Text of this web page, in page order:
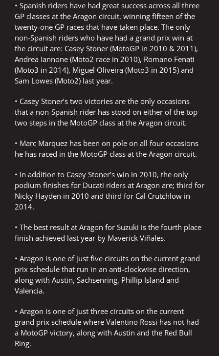
• Spanish riders have had great success across all three
GP classes at the Aragon circuit, winning fifteen of the
twenty-one GP races that have taken place. The only
non-Spanish riders who have had a grand prix win at
the circuit are: Casey Stoner (MotoGP in 2010 & 2011),
Andrea Iannone (Moto2 race in 2010), Romano Fenati
(Moto3 in 2014), Miguel Oliveira (Moto3 in 2015) and
Sam Lowes (Moto2) last year.
• Casey Stoner’s two victories are the only occasions
that a non-Spanish rider has stood on either of the top
two steps in the MotoGP class at the Aragon circuit.
• Marc Marquez has been on pole on all four occasions
he has raced in the MotoGP class at the Aragon circuit.
• In addition to Casey Stoner’s win in 2010, the only
podium finishes for Ducati riders at Aragon are; third for
Nicky Hayden in 2010 and third for Cal Crutchlow in
2014.
• The best result at Aragon for Suzuki is the fourth place
finish achieved last year by Maverick Viñales.
• Aragon is one of just five circuits on the current grand
prix schedule that run in an anti-clockwise direction,
along with Austin, Sachsenring, Phillip Island and
Valencia.
• Aragon is one of just three circuits on the current
grand prix schedule where Valentino Rossi has not had
a MotoGP victory, along with Austin and the Red Bull
Ring.